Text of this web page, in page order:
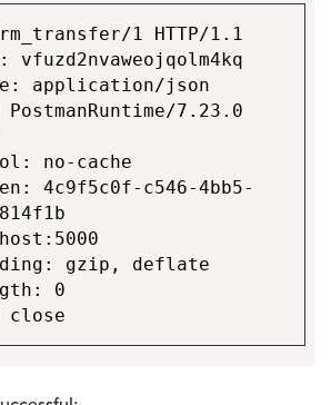
1 HTTP/1.1
vfuzd2nvaweojqolm4kq
application/json
7.23.0
no-cache
4c9f5c0f-c546-4bb5-
gzip, deflate
0
close